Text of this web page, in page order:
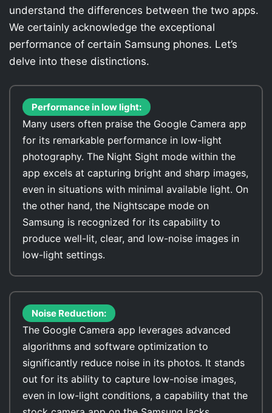
understand the differences between the two apps.
We certainly acknowledge the exceptional
performance of certain Samsung phones. Let’s
delve into these distinctions.
Performance in low light:
Many users often praise the Google Camera app
for its remarkable performance in low-light
photography. The Night Sight mode within the
app excels at capturing bright and sharp images,
even in situations with minimal available light. On
the other hand, the Nightscape mode on
Samsung is recognized for its capability to
produce well-lit, clear, and low-noise images in
low-light settings.
Noise Reduction:
The Google Camera app leverages advanced
algorithms and software optimization to
significantly reduce noise in its photos. It stands
out for its ability to capture low-noise images,
even in low-light conditions, a capability that the